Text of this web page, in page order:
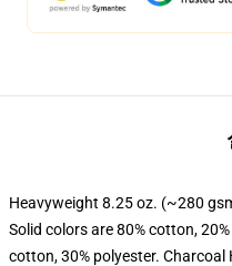
Heavyweight 8.25 oz. (~280
Solid colors are 80% cotton,
cotton, 30% polyester. Charcoal